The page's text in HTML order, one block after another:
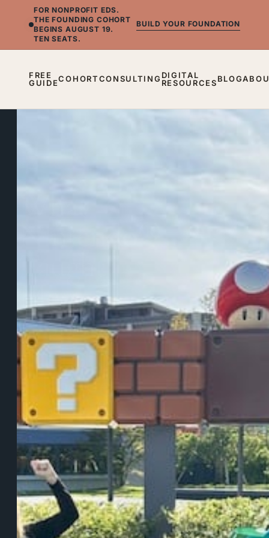
FOR NONPROFIT EDS.
THE FOUNDING COHORT
BEGINS AUGUST 19.
TEN SEATS.
BUILD YOUR FOUNDATION
FREE
GUIDECOHORTCONSULTING DIGITAL
RESOURCESBLOG
What
Nintendo®
Me
About
Transformation,
Change,
and
the
Courage
to